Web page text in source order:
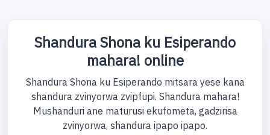
Shandura Shona ku Esiperando
mahara! online
Shandura Shona ku Esiperando mitsara yese kana
shandura zvinyorwa zvipfupi. Shandura mahara!
Mushanduri ane maturusi ekufometa, gadzirisa
zvinyorwa, shandura ipapo ipapo.